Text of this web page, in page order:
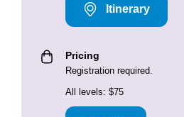
Itinerary
Pricing
Registration required.
All levels: $75